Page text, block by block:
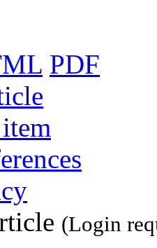
PDF
(Login